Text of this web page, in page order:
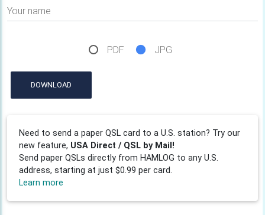
Your name
PDF JPG
DOWNLOAD
Need to send a paper QSL card to a U.S. station? Try our
new feature, USA Direct / QSL by Mail!
Send paper QSLs directly from HAMLOG to any U.S.
address, starting at just $0.99 per card.
Learn more